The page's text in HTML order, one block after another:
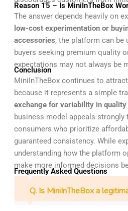
Reason 15 – Is MiniInTheBox
The answer depends heavily on
low-cost experimentation or
accessories, the platform can be
buyers seeking premium quality
expectations may not always be
Conclusion
MiniInTheBox continues to
because it represents a simple
exchange for variability in
business model appeals strongly
consumers who prioritize
guaranteed consistency. While
understanding how the platform
make more informed decisions
Frequently Asked Questions
Q. Is MiniInTheBox a